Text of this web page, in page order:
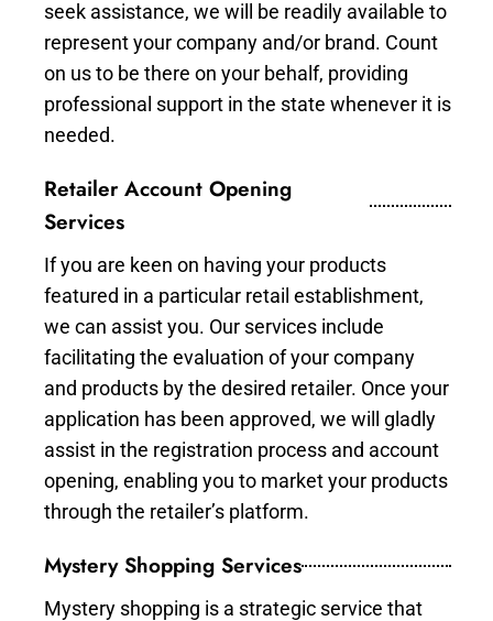
seek assistance, we will be readily available to
represent your company and/or brand. Count
on us to be there on your behalf, providing
professional support in the state whenever it is
needed.
Retailer Account Opening
Services
If you are keen on having your products
featured in a particular retail establishment,
we can assist you. Our services include
facilitating the evaluation of your company
and products by the desired retailer. Once your
application has been approved, we will gladly
assist in the registration process and account
opening, enabling you to market your products
through the retailer’s platform.
Mystery Shopping Services
Mystery shopping is a strategic service that